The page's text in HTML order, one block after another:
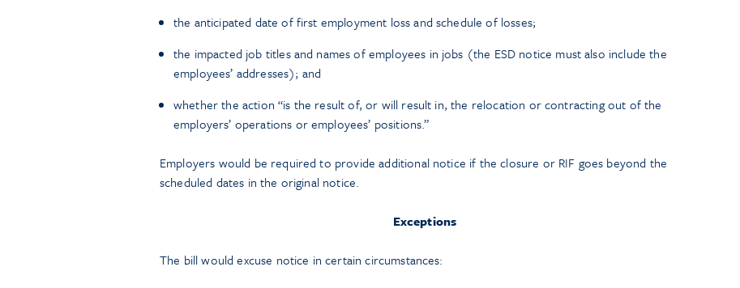
the anticipated date of first employment loss and schedule of losses;
the impacted job titles and names of employees in jobs (the ESD notice must also include the
employees’ addresses); and
whether the action “is the result of, or will result in, the relocation or contracting out of the
employers’ operations or employees’ positions.”
Employers would be required to provide additional notice if the closure or RIF goes beyond the
scheduled dates in the original notice.
Exceptions
The bill would excuse notice in certain circumstances: